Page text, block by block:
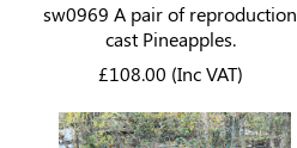
sw0969 A pair of reproduction
cast Pineapples.
£108.00 (Inc VAT)